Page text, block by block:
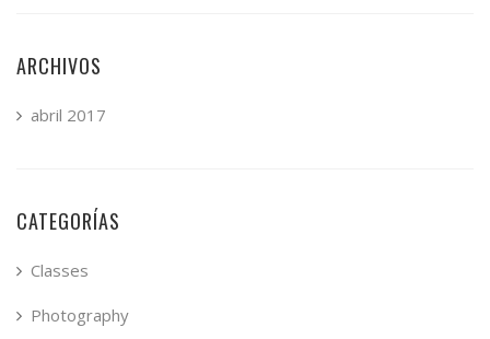
ARCHIVOS
abril 2017
CATEGORÍAS
Classes
Photography